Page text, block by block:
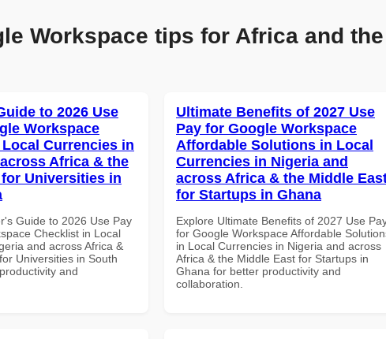
Workspace tips for Africa and
to 2026 Use
Workspace
Currencies in
Africa & the
Universities in
Guide to 2026 Use Pay
Checklist in Local
and across Africa &
Universities in South
and
Ultimate Benefits of 2027 Use
Pay for Google Workspace
Affordable Solutions in Local
Currencies in Nigeria and
across Africa & the Middle
for Startups in Ghana
Explore Ultimate Benefits of 2027 Use
for Google Workspace Affordable
in Local Currencies in Nigeria and across
Africa & the Middle East for Startups in
Ghana for better productivity and
collaboration.